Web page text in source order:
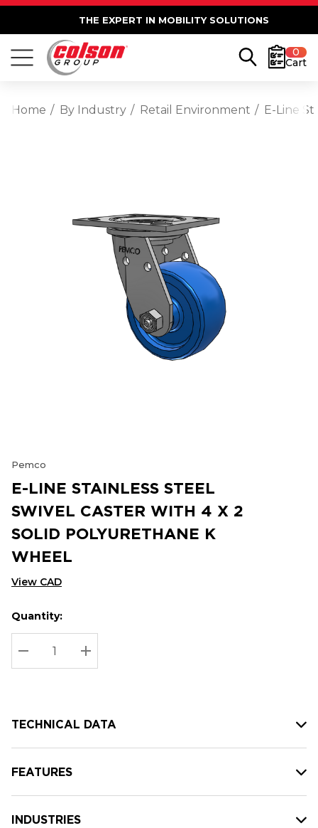
THE EXPERT IN MOBILITY SOLUTIONS
0
Cart
Home By Industry Retail Environment E-Line
Pemco
E-LINE STAINLESS STEEL
SWIVEL CASTER WITH 4 X 2
SOLID POLYURETHANE K
WHEEL
View CAD
Hurry
up!
Current
stock:
Current
Quantity:
DECREASE QUANTITY:
INCREASE QUANTITY:
TECHNICAL DATA
FEATURES
INDUSTRIES